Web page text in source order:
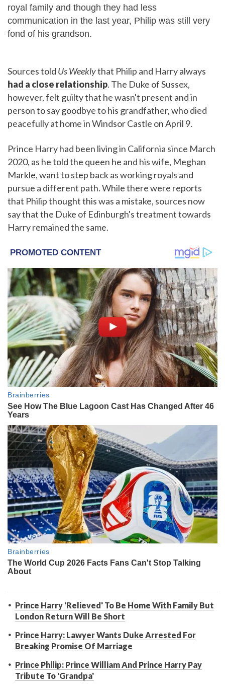
royal family and though they had less
communication in the last year, Philip was still very
fond of his grandson.
Sources told Us Weeklythat Philip and Harry always
had a close relationship. The Duke of Sussex,
however, felt guilty that he wasn't present and in
person to say goodbye to his grandfather, who died
peacefully at home in Windsor Castle on April 9.
Prince Harry had been living in California since March
2020, as he told the queen he and his wife, Meghan
Markle, want to step back as working royals and
pursue a different path. While there were reports
that Philip thought this was a mistake, sources now
say that the Duke of Edinburgh's treatment towards
Harry remained the same.
Prince Harry 'Relieved' To Be Home With Family But
London Return Will Be Short
Prince Harry: Lawyer Wants Duke Arrested For
Breaking Promise Of Marriage
Prince Philip: Prince William And Prince Harry Pay
Tribute To 'Grandpa'